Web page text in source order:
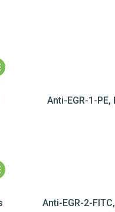
Anti-EGR-1-
Anti-EGR-2-